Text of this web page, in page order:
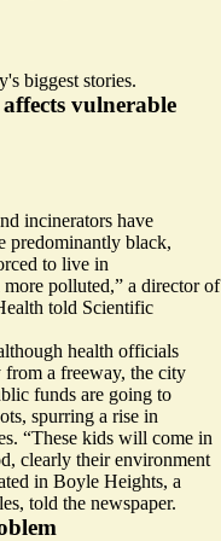
biggest stories.
vulnerable
incinerators have
predominantly black,
to live in
more polluted,” a director of
told Scientific
health officials
from a freeway, the city
funds are going to
spurring a rise in
“These kids will come in
clearly their environment
in Boyle Heights, a
told the newspaper.